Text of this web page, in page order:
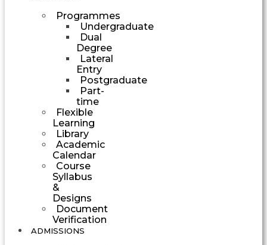
Programmes
Undergraduate
Dual
Degree
Lateral
Entry
Postgraduate
Part-
time
Flexible
Learning
Library
Academic
Calendar
Course
Syllabus
&
Designs
Document
Verification
ADMISSIONS